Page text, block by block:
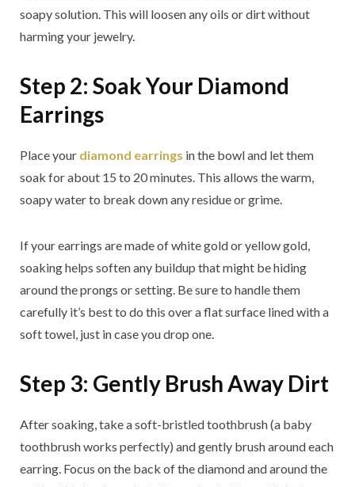
soapy solution. This will loosen any oils or dirt without
harming your jewelry.
Step 2: Soak Your Diamond
Earrings
Place your diamond earrings in the bowl and let them
soak for about 15 to 20 minutes. This allows the warm,
soapy water to break down any residue or grime.
If your earrings are made of white gold or yellow gold,
soaking helps soften any buildup that might be hiding
around the prongs or setting. Be sure to handle them
carefully it’s best to do this over a flat surface lined with a
soft towel, just in case you drop one.
Step 3: Gently Brush Away Dirt
After soaking, take a soft-bristled toothbrush (a baby
toothbrush works perfectly) and gently brush around each
earring. Focus on the back of the diamond and around the